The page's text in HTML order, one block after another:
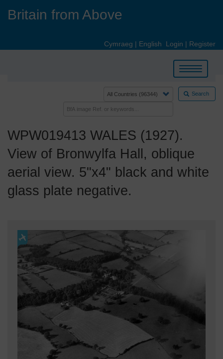
Britain from Above
Cymraeg | English Login | Register
Toggle
navigation
Search
WPW019413 WALES (1927).
View of Bronwylfa Hall, oblique
aerial view. 5"x4" black and white
glass plate negative.